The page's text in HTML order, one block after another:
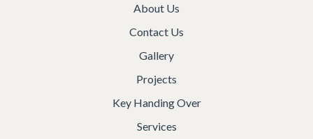
About Us
Contact Us
Gallery
Projects
Key Handing Over
Services